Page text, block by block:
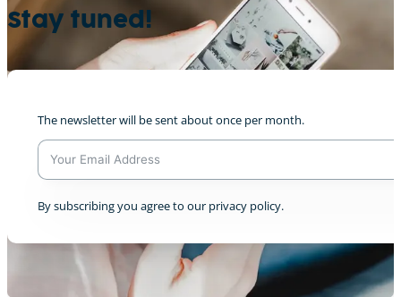
Stay tuned!
The newsletter will be sent about once per month.
A
By subscribing you agree to our privacy policy.